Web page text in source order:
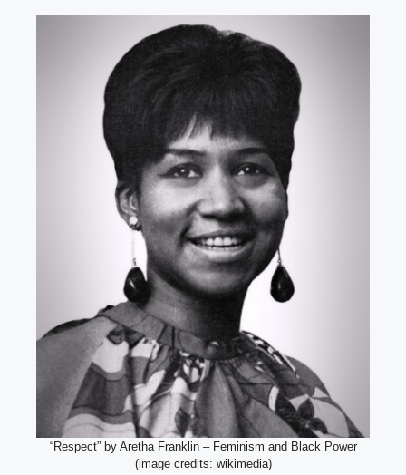
“Respect” by Aretha Franklin – Feminism and Black Power
(image credits: wikimedia)